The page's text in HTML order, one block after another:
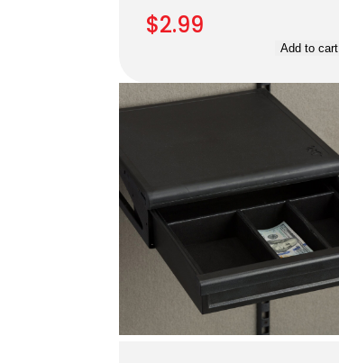
$2.99
Add to cart